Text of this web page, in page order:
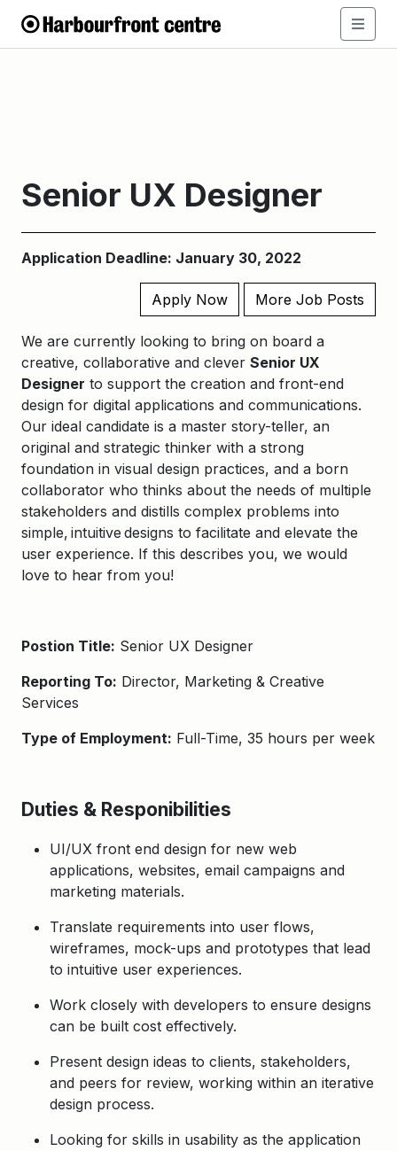
Senior UX Designer
Application Deadline: January 30, 2022
Apply Now More Job Posts
We are currently looking to bring on board a
creative, collaborative and clever Senior UX
Designer to support the creation and front-end
design for digital applications and communications.
Our ideal candidate is a master story-teller, an
original and strategic thinker with a strong
foundation in visual design practices, and a born
collaborator who thinks about the needs of multiple
stakeholders and distills complex problems into
simple, intuitive designs to facilitate and elevate the
user experience. If this describes you, we would
love to hear from you!
Postion Title: Senior UX Designer
Reporting To: Director, Marketing & Creative
Services
Type of Employment: Full-Time, 35 hours per week
Duties & Responibilities
UI/UX front end design for new web
applications, websites, email campaigns and
marketing materials.
Translate requirements into user flows,
wireframes, mock-ups and prototypes that lead
to intuitive user experiences.
Work closely with developers to ensure designs
can be built cost effectively.
Present design ideas to clients, stakeholders,
and peers for review, working within an iterative
design process.
Looking for skills in usability as the application